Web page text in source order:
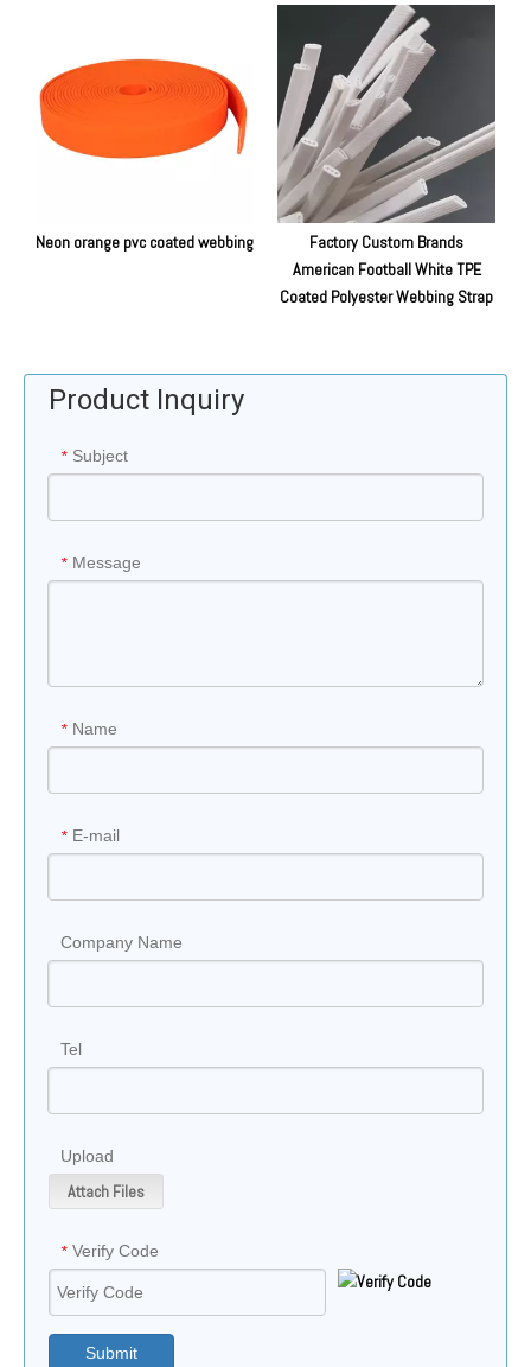
Neon orange pvc coated webbing
Factory Custom Brands
American Football White TPE
Coated Polyester Webbing Strap
Product Inquiry
* Subject
* Message
* Name
* E-mail
Company Name
Tel
Upload
Attach Files
* Verify Code
Submit